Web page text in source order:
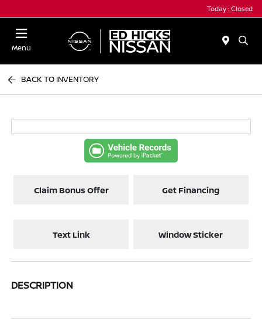
Today : Closed
Menu
BACK TO INVENTORY
Claim Bonus Offer Get Financing
Text Link Window Sticker
DESCRIPTION